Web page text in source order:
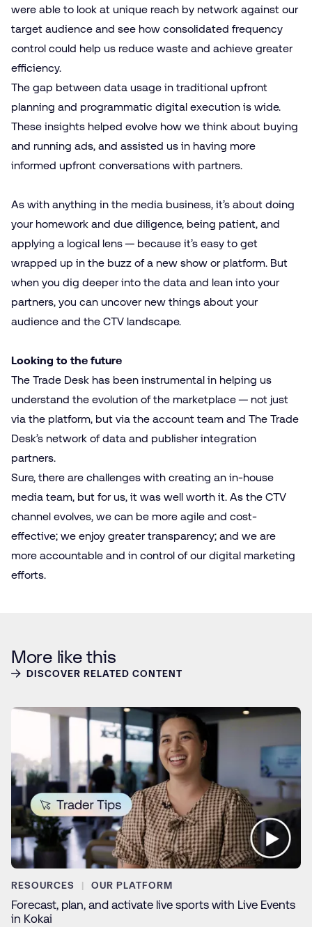
were able to look at unique reach by network against our
target audience and see how consolidated frequency
control could help us reduce waste and achieve greater
efficiency.
The gap between data usage in traditional upfront
planning and programmatic digital execution is wide.
These insights helped evolve how we think about buying
and running ads, and assisted us in having more
informed upfront conversations with partners.
As with anything in the media business, it’s about doing
your homework and due diligence, being patient, and
applying a logical lens — because it’s easy to get
wrapped up in the buzz of a new show or platform. But
when you dig deeper into the data and lean into your
partners, you can uncover new things about your
audience and the CTV landscape.
Looking to the future
The Trade Desk has been instrumental in helping us
understand the evolution of the marketplace — not just
via the platform, but via the account team and The Trade
Desk’s network of data and publisher integration
partners.
Sure, there are challenges with creating an in-house
media team, but for us, it was well worth it. As the CTV
channel evolves, we can be more agile and cost-
effective; we enjoy greater transparency; and we are
more accountable and in control of our digital marketing
efforts.
More like this
DISCOVER RELATED CONTENT
RESOURCES OUR PLATFORM
Forecast, plan, and activate live sports with Live Events
in Kokai